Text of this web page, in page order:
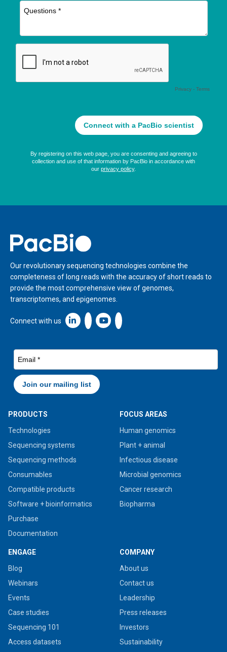
Home
Our revolutionary sequencing technologies combine the
completeness of long reads with the accuracy of short reads to
provide the most comprehensive view of genomes,
transcriptomes, and epigenomes.
Connect with us Linkedin icon New Window
PRODUCTS
Technologies
Sequencing systems
Sequencing methods
Consumables
Compatible products
Software + bioinformatics
Purchase
Documentation
FOCUS AREAS
Human genomics
Plant + animal
Infectious disease
Microbial genomics
Cancer research
Biopharma
ENGAGE
Blog
Webinars
Events
Case studies
Sequencing 101
Access datasets
COMPANY
About us
Contact us
Leadership
Press releases
Investors
Sustainability